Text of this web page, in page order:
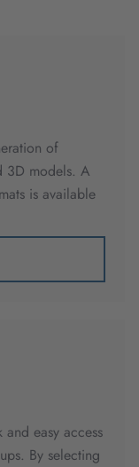
of
3D models. A
is available
easy access
By selecting